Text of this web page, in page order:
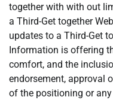
together with with out
a Third-Get together
updates to a Third-Get
Information is offering
comfort, and the
endorsement, approval
of the positioning or